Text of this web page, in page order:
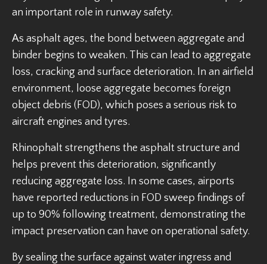
an important role in runway safety.
As asphalt ages, the bond between aggregate and
binder begins to weaken. This can lead to aggregate
loss, cracking and surface deterioration. In an airfield
environment, loose aggregate becomes foreign
object debris (FOD), which poses a serious risk to
aircraft engines and tyres.
Rhinophalt strengthens the asphalt structure and
helps prevent this deterioration, significantly
reducing aggregate loss. In some cases, airports
have reported reductions in FOD sweep findings of
up to 90% following treatment, demonstrating the
impact preservation can have on operational safety.
By sealing the surface against water ingress and